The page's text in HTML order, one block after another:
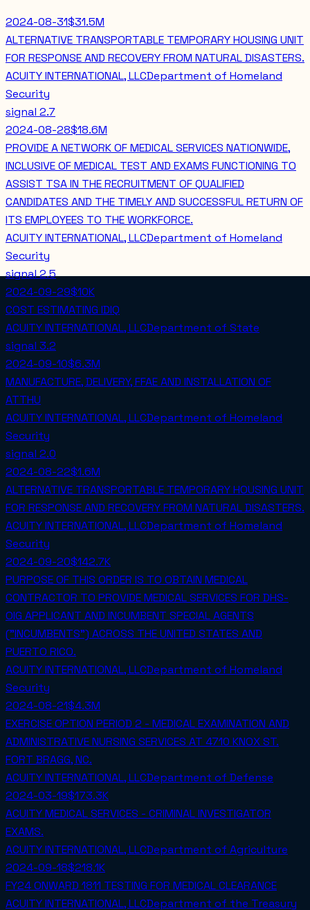
2024-08-31$31.5M
ALTERNATIVE TRANSPORTABLE TEMPORARY HOUSING UNIT
FOR RESPONSE AND RECOVERY FROM NATURAL DISASTERS.
ACUITY INTERNATIONAL, LLCDepartment of Homeland
Security
signal 2.7
2024-08-28$18.6M
PROVIDE A NETWORK OF MEDICAL SERVICES NATIONWIDE,
INCLUSIVE OF MEDICAL TEST AND EXAMS FUNCTIONING TO
ASSIST TSA IN THE RECRUITMENT OF QUALIFIED
CANDIDATES AND THE TIMELY AND SUCCESSFUL RETURN OF
ITS EMPLOYEES TO THE WORKFORCE.
ACUITY INTERNATIONAL, LLCDepartment of Homeland
Security
signal2.5
2024-09-29$10K
COST ESTIMATING IDIQ
ACUITY INTERNATIONAL, LLCDepartment of State
signal 3.2
2024-09-10$6.3M
MANUFACTURE, DELIVERY, FFAE AND INSTALLATION OF
ATTHU
ACUITY INTERNATIONAL, LLCDepartment of Homeland
Security
signal 2.0
2024-08-22$1.6M
ALTERNATIVE TRANSPORTABLE TEMPORARY HOUSING UNIT
FOR RESPONSE AND RECOVERY FROM NATURAL DISASTERS.
ACUITY INTERNATIONAL, LLCDepartment of Homeland
Security
2024-09-20$142.7K
PURPOSE OF THIS ORDER IS TO OBTAIN MEDICAL
CONTRACTOR TO PROVIDE MEDICAL SERVICES FOR DHS-
OIG APPLICANT AND INCUMBENT SPECIAL AGENTS
("INCUMBENTS") ACROSS THE UNITED STATES AND
PUERTO RICO.
ACUITY INTERNATIONAL, LLCDepartment of Homeland
Security
2024-08-21$4.3M
EXERCISE OPTION PERIOD 2 - MEDICAL EXAMINATION AND
ADMINISTRATIVE NURSING SERVICES AT 4710 KNOX ST.
FORT BRAGG, NC.
ACUITY INTERNATIONAL, LLCDepartment of Defense
2024-03-19$173.3K
ACUITY MEDICAL SERVICES - CRIMINAL INVESTIGATOR
EXAMS.
ACUITY INTERNATIONAL, LLCDepartment of Agriculture
2024-09-18$218.1K
FY24 ONWARD 1811 TESTING FOR MEDICAL CLEARANCE
ACUITY INTERNATIONAL, LLCDepartment of the Treasury